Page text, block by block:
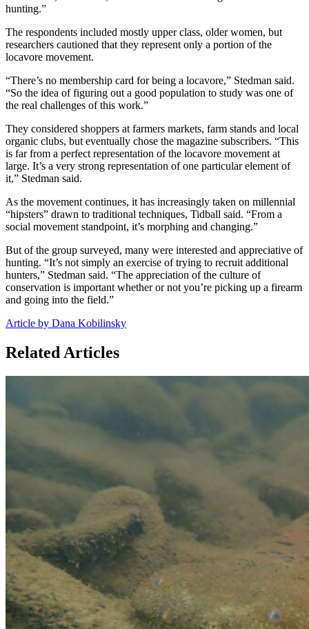
hunting.”
The respondents included mostly upper class, older women, but
researchers cautioned that they represent only a portion of the
locavore movement.
“There’s no membership card for being a locavore,” Stedman said.
“So the idea of figuring out a good population to study was one of
the real challenges of this work.”
They considered shoppers at farmers markets, farm stands and local
organic clubs, but eventually chose the magazine subscribers. “This
is far from a perfect representation of the locavore movement at
large. It’s a very strong representation of one particular element of
it,” Stedman said.
As the movement continues, it has increasingly taken on millennial
“hipsters” drawn to traditional techniques, Tidball said. “From a
social movement standpoint, it’s morphing and changing.”
But of the group surveyed, many were interested and appreciative of
hunting. “It’s not simply an exercise of trying to recruit additional
hunters,” Stedman said. “The appreciation of the culture of
conservation is important whether or not you’re picking up a firearm
and going into the field.”
Article by Dana Kobilinsky
Related Articles